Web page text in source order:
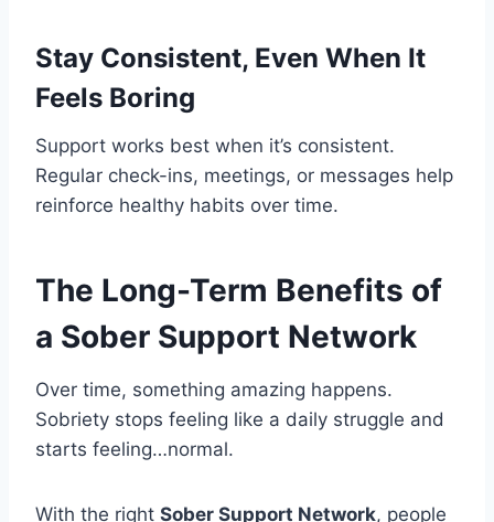
Stay Consistent, Even When It
Feels Boring
Support works best when it’s consistent.
Regular check-ins, meetings, or messages help
reinforce healthy habits over time.
The Long-Term Benefits of
a Sober Support Network
Over time, something amazing happens.
Sobriety stops feeling like a daily struggle and
starts feeling…normal.
With the right Sober Support Network, people